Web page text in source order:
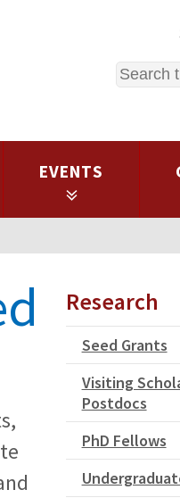
Search
EVENTS
Research
Seed Grants
Visiting
Postdocs
PhD Fellows